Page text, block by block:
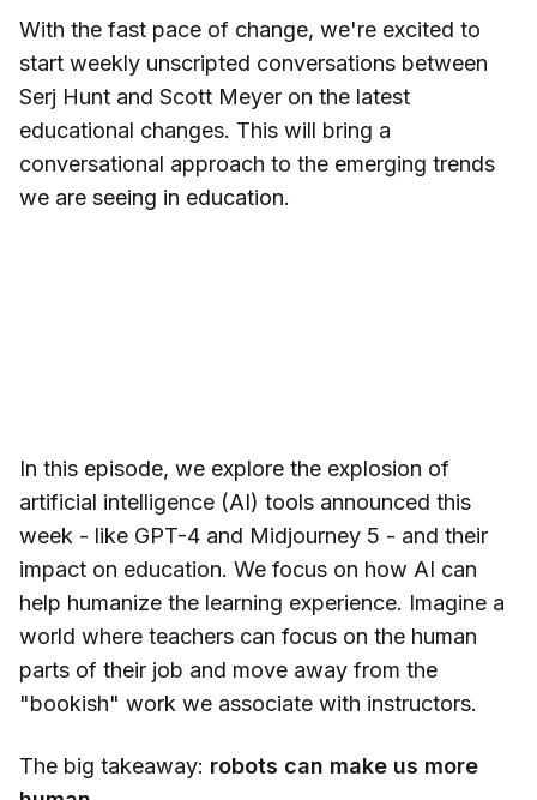
With the fast pace of change, we're excited to
start weekly unscripted conversations between
Serj Hunt and Scott Meyer on the latest
educational changes. This will bring a
conversational approach to the emerging trends
we are seeing in education.
In this episode, we explore the explosion of
artificial intelligence (AI) tools announced this
week - like GPT-4 and Midjourney 5 - and their
impact on education. We focus on how AI can
help humanize the learning experience. Imagine a
world where teachers can focus on the human
parts of their job and move away from the
"bookish" work we associate with instructors.
The big takeaway: robots can make us more